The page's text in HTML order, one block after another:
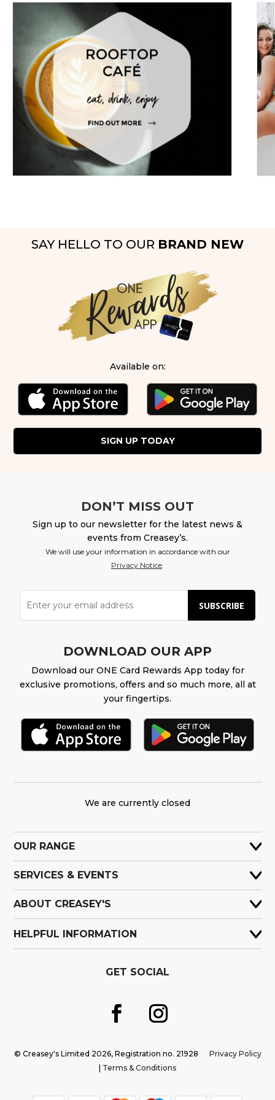
SAY HELLO TO OUR BRAND NEW
Available on:
SIGN UP TODAY
DON’T MISS OUT
Sign up to our newsletter for the latest news &
events from Creasey’s.
We will use your information in accordance with our
Privacy Notice.
SUBSCRIBE
DOWNLOAD OUR APP
Download our ONE Card Rewards App today for
exclusive promotions, offers and so much more, all at
your fingertips.
We are currently closed
OUR RANGE
SERVICES & EVENTS
ABOUT CREASEY'S
HELPFUL INFORMATION
GET SOCIAL
© Creasey's Limited 2026, Registration no. 21928 Privacy Policy
Terms & Conditions